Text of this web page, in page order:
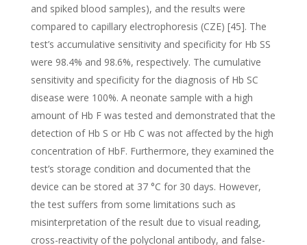
and spiked blood samples), and the results were
compared to capillary electrophoresis (CZE) [45]. The
test’s accumulative sensitivity and specificity for Hb SS
were 98.4% and 98.6%, respectively. The cumulative
sensitivity and specificity for the diagnosis of Hb SC
disease were 100%. A neonate sample with a high
amount of Hb F was tested and demonstrated that the
detection of Hb S or Hb C was not affected by the high
concentration of HbF. Furthermore, they examined the
test’s storage condition and documented that the
device can be stored at 37 °C for 30 days. However,
the test suffers from some limitations such as
misinterpretation of the result due to visual reading,
cross-reactivity of the polyclonal antibody, and false-